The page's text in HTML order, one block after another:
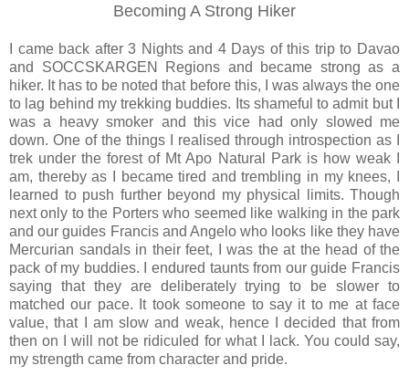
Becoming A Strong Hiker
I came back after 3 Nights and 4 Days of this trip to Davao
and SOCCSKARGEN Regions and became strong as a
hiker. It has to be noted that before this, I was always the one
to lag behind my trekking buddies. Its shameful to admit but I
was a heavy smoker and this vice had only slowed me
down. One of the things I realised through introspection as I
trek under the forest of Mt Apo Natural Park is how weak I
am, thereby as I became tired and trembling in my knees, I
learned to push further beyond my physical limits. Though
next only to the Porters who seemed like walking in the park
and our guides Francis and Angelo who looks like they have
Mercurian sandals in their feet, I was the at the head of the
pack of my buddies. I endured taunts from our guide Francis
saying that they are deliberately trying to be slower to
matched our pace. It took someone to say it to me at face
value, that I am slow and weak, hence I decided that from
then on I will not be ridiculed for what I lack. You could say,
my strength came from character and pride.